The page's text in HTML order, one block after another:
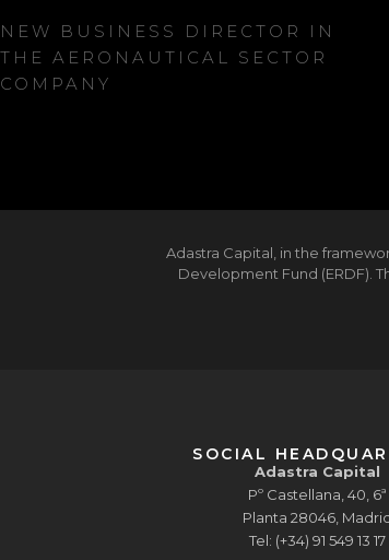
NEW BUSINESS DIRECTOR IN
THE AERONAUTICAL SECTOR
COMPANY
Adastra Capital, in the
Development Fund (ERDF).
SOCIAL
Adastra Capital
Pº Castellana, 40, 6ª
Planta 28046,
Tel: (+34) 91 549 13 17